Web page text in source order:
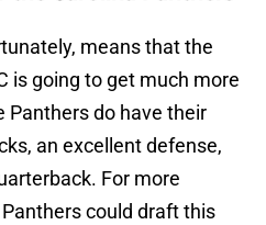
means that the
is going to get much more
Panthers do have their
an excellent defense,
For more
could draft this